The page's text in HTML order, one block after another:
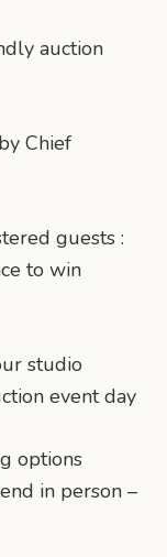
auction
Chief
guests :
to win
studio
event day
options
in person –